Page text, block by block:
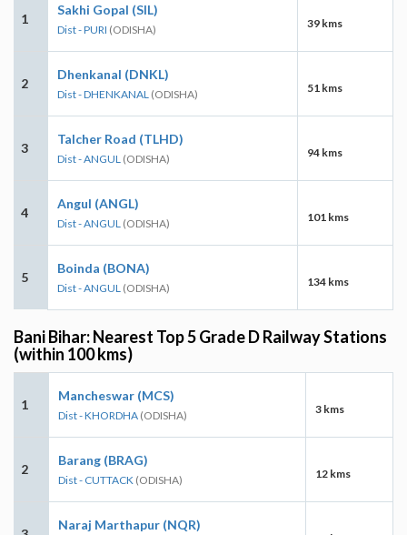
1
Sakhi Gopal (SIL)
Dist - PURI (ODISHA) 39 kms
2
Dhenkanal (DNKL)
Dist - DHENKANAL (ODISHA) 51 kms
3
Talcher Road (TLHD)
Dist - ANGUL (ODISHA) 94 kms
4
Angul (ANGL)
Dist - ANGUL (ODISHA) 101 kms
5
Boinda (BONA)
Dist - ANGUL (ODISHA) 134 kms
Bani Bihar: Nearest Top 5 Grade D Railway Stations
(within 100 kms)
1
Mancheswar (MCS)
Dist - KHORDHA (ODISHA) 3 kms
2
Barang (BRAG)
Dist - CUTTACK (ODISHA) 12 kms
Naraj Marthapur (NQR)